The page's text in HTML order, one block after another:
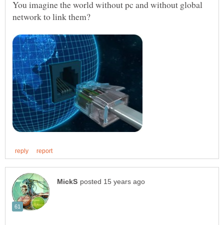
You imagine the world without pc and without global